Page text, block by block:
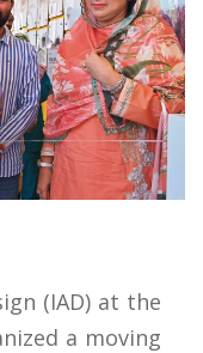
(IAD) at the
a moving